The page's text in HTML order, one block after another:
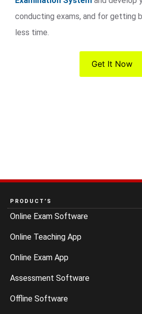
conducting exams, and for getting
less time.
Get It Now
PRODUCT’S
Online Exam Software
Online Teaching App
Online Exam App
Assessment Software
Offline Software